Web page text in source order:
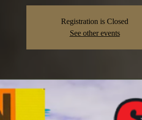
Registration is Closed
See other events